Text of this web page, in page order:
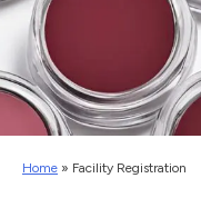
Home » Facility Registration